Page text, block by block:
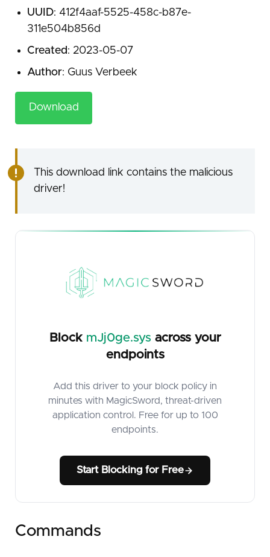
UUID: 412f4aaf-5525-458c-b87e-
311e504b856d
Created: 2023-05-07
Author: Guus Verbeek
Download
This download link contains the malicious
driver!
Block mJj0ge.sys across your
endpoints
Add this driver to your block policy in
minutes with MagicSword, threat-driven
application control. Free for up to 100
endpoints.
Start Blocking for Free
Commands